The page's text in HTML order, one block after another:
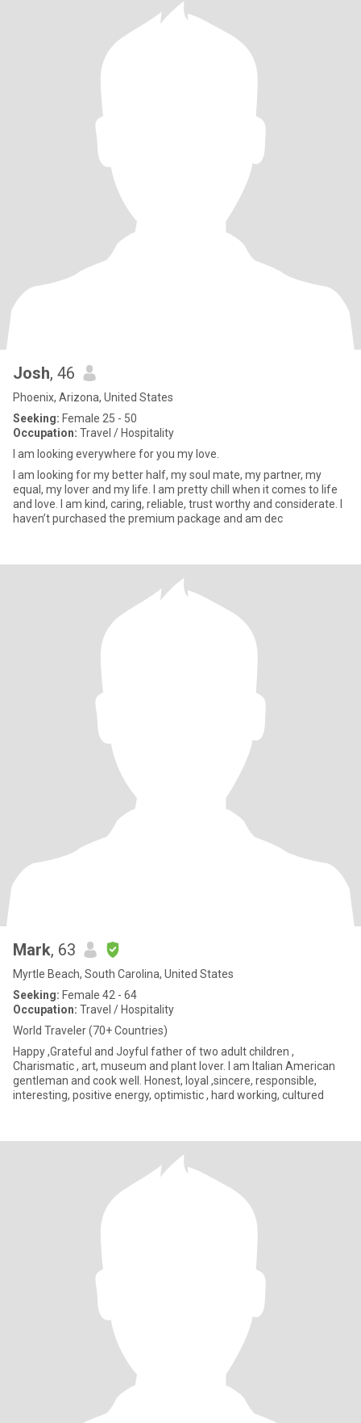
Josh, 46
Phoenix, Arizona, United States
Seeking: Female 25 - 50
Occupation: Travel / Hospitality
I am looking everywhere for you my love.
I am looking for my better half, my soul mate, my partner, my
equal, my lover and my life. I am pretty chill when it comes to life
and love. I am kind, caring, reliable, trust worthy and considerate. I
haven’t purchased the premium package and am dec
Mark, 63
Myrtle Beach, South Carolina, United States
Seeking: Female 42 - 64
Occupation: Travel / Hospitality
World Traveler (70+ Countries)
Happy ,Grateful and Joyful father of two adult children ,
Charismatic , art, museum and plant lover. I am Italian American
gentleman and cook well. Honest, loyal ,sincere, responsible,
interesting, positive energy, optimistic , hard working, cultured